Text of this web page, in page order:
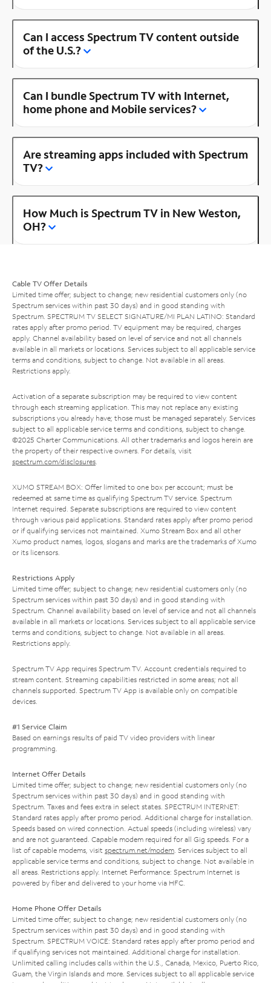
Can I access Spectrum TV content outside
of the U.S.?
Can I bundle Spectrum TV with Internet,
home phone and Mobile services?
Are streaming apps included with Spectrum
TV?
How Much is Spectrum TV in New Weston,
OH?
Cable TV Offer Details
Limited time offer; subject to change; new residential customers only (no
Spectrum services within past 30 days) and in good standing with
Spectrum. SPECTRUM TV SELECT SIGNATURE/MI PLAN LATINO: Standard
rates apply after promo period. TV equipment may be required, charges
apply. Channel availability based on level of service and not all channels
available in all markets or locations. Services subject to all applicable service
terms and conditions, subject to change. Not available in all areas.
Restrictions apply.
Activation of a separate subscription may be required to view content
through each streaming application. This may not replace any existing
subscriptions you already have; those must be managed separately. Services
subject to all applicable service terms and conditions, subject to change.
©2025 Charter Communications. All other trademarks and logos herein are
the property of their respective owners. For details, visit
spectrum.com/disclosures.
XUMO STREAM BOX: Offer limited to one box per account; must be
redeemed at same time as qualifying Spectrum TV service. Spectrum
Internet required. Separate subscriptions are required to view content
through various paid applications. Standard rates apply after promo period
or if qualifying services not maintained. Xumo Stream Box and all other
Xumo product names, logos, slogans and marks are the trademarks of Xumo
or its licensors.
Restrictions Apply
Limited time offer; subject to change; new residential customers only (no
Spectrum services within past 30 days) and in good standing with
Spectrum. Channel availability based on level of service and not all channels
available in all markets or locations. Services subject to all applicable service
terms and conditions, subject to change. Not available in all areas.
Restrictions apply.
Spectrum TV App requires Spectrum TV. Account credentials required to
stream content. Streaming capabilities restricted in some areas; not all
channels supported. Spectrum TV App is available only on compatible
devices.
#1 Service Claim
Based on earnings results of paid TV video providers with linear
programming.
Internet Offer Details
Limited time offer; subject to change; new residential customers only (no
Spectrum services within past 30 days) and in good standing with
Spectrum. Taxes and fees extra in select states. SPECTRUM INTERNET:
Standard rates apply after promo period. Additional charge for installation.
Speeds based on wired connection. Actual speeds (including wireless) vary
and are not guaranteed. Capable modem required for all Gig speeds. For a
list of capable modems, visit spectrum.net/modem. Services subject to all
applicable service terms and conditions, subject to change. Not available in
all areas. Restrictions apply. Internet Performance: Spectrum Internet is
powered by fiber and delivered to your home via HFC.
Home Phone Offer Details
Limited time offer; subject to change; new residential customers only (no
Spectrum services within past 30 days) and in good standing with
Spectrum. SPECTRUM VOICE: Standard rates apply after promo period and
if qualifying services not maintained. Additional charge for installation.
Unlimited calling includes calls within the U.S., Canada, Mexico, Puerto Rico,
Guam, the Virgin Islands and more. Services subject to all applicable service